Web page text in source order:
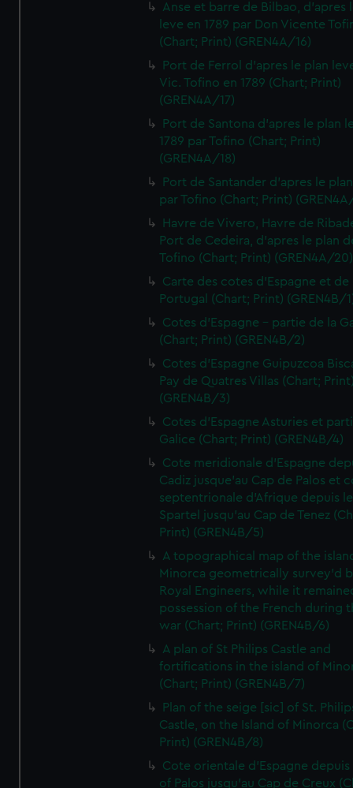
Anse et barre de Bilbao, d'apres
leve en 1789 par Don Vicente
(Chart; Print) (GREN4A/16)
Port de Ferrol d'apres le plan
Vic. Tofino en 1789 (Chart; Print)
(GREN4A/17)
Port de Santona d'apres le plan
1789 par Tofino (Chart; Print)
(GREN4A/18)
Port de Santander d'apres le
par Tofino (Chart; Print)
Havre de Vivero, Havre de
Port de Cedeira, d'apres le plan
Tofino (Chart; Print) (GREN4A/20)
Carte des cotes d'Espagne et de
Portugal (Chart; Print) (GREN4B/
Cotes d'Espagne - partie de la
(Chart; Print) (GREN4B/2)
Cotes d'Espagne Guipuzcoa
Pay de Quatres Villas (Chart;
(GREN4B/3)
Cotes d'Espagne Asturies et
Galice (Chart; Print) (GREN4B/4)
Cote meridionale d'Espagne
Cadiz jusque'au Cap de Palos et
septentrionale d'Afrique depuis
Spartel jusqu'au Cap de Tenez
Print) (GREN4B/5)
A topographical map of the
Minorca geometrically survey'd
Royal Engineers, while it
possession of the French during
war (Chart; Print) (GREN4B/6)
A plan of St Philips Castle and
fortifications in the island of
(Chart; Print) (GREN4B/7)
Plan of the seige [sic] of St.
Castle, on the Island of Minorca
Print) (GREN4B/8)
Cote orientale d'Espagne depuis
of Palos jusqu'au Cap de Creux